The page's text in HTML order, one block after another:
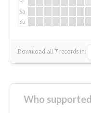
Sa
Su
Download all 7 records in:
Who